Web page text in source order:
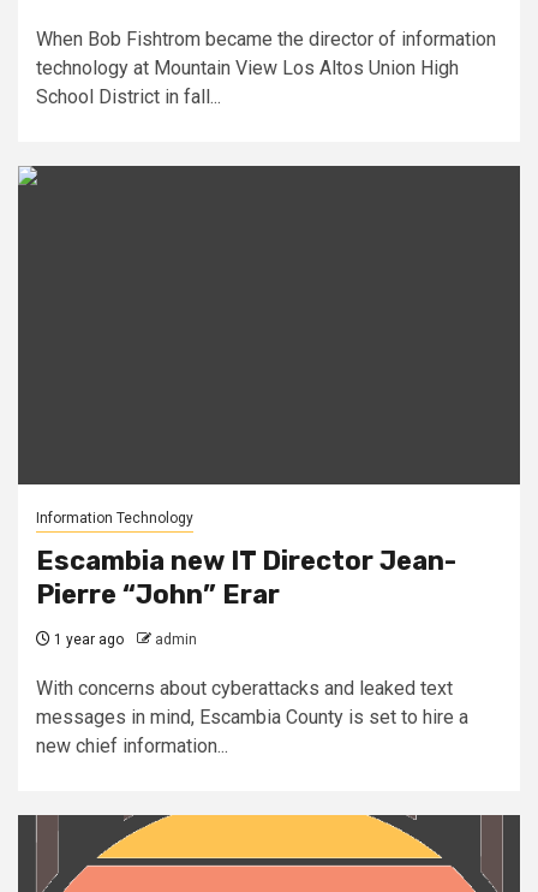
When Bob Fishtrom became the director of information
technology at Mountain View Los Altos Union High
School District in fall...
Information Technology
Escambia new IT Director Jean-
Pierre “John” Erar
1 year ago admin
With concerns about cyberattacks and leaked text
messages in mind, Escambia County is set to hire a
new chief information...